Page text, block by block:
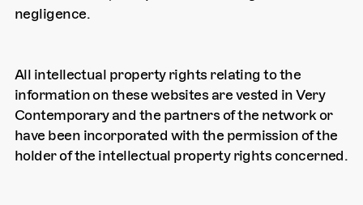
negligence.
All intellectual property rights relating to the
information on these websites are vested in Very
Contemporary and the partners of the network or
have been incorporated with the permission of the
holder of the intellectual property rights concerned.